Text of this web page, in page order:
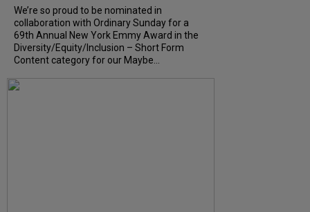
We’re so proud to be nominated in
collaboration with Ordinary Sunday for a
69th Annual New York Emmy Award in the
Diversity/Equity/Inclusion – Short Form
Content category for our Maybe...